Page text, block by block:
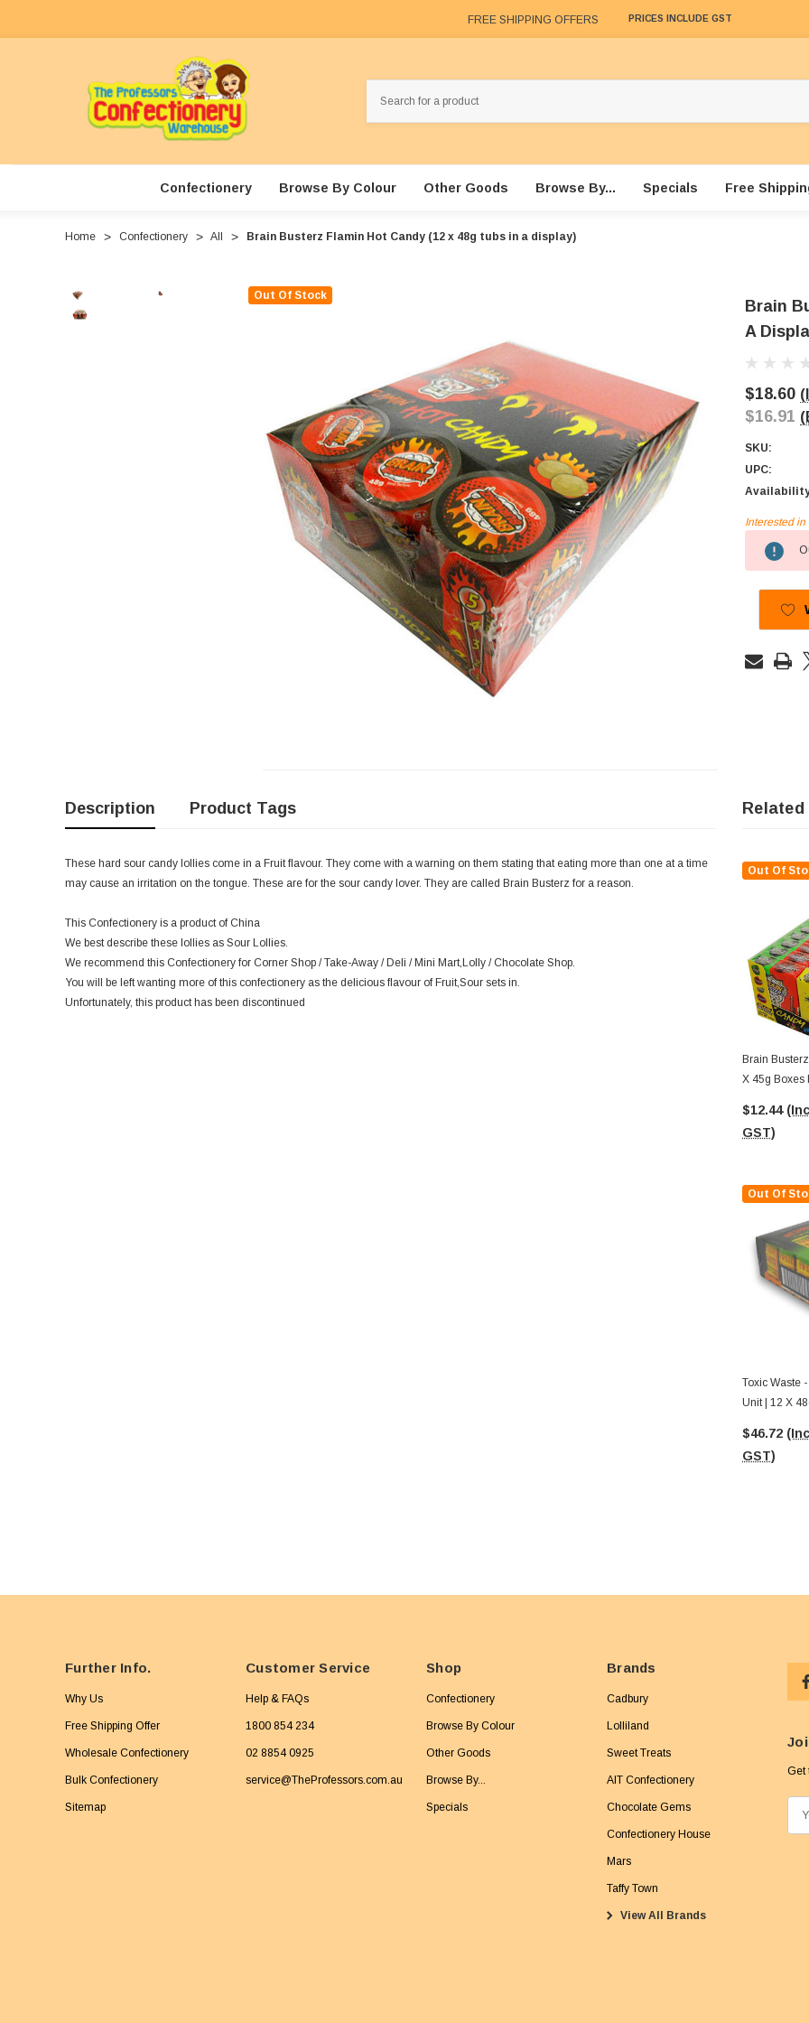
FREE SHIPPING OFFERS PRICES INCLUDE GST
Confectionery Browse By Colour Other Goods Browse By... Specials Free
Home Confectionery All Brain Busterz Flamin Hot Candy (12 x 48g tubs in a display)
Out Of Stock
Brain
A
$18.60
$16.91
SKU:
UPC:
Stock:
Interested
Description Product Tags
These hard sour candy lollies come in a Fruit flavour. They come with a warning on them stating that eating more than one at a time
may cause an irritation on the tongue. These are for the sour candy lover. They are called Brain Busterz for a reason.
This Confectionery is a product of China
We best describe these lollies as Sour Lollies.
We recommend this Confectionery for Corner Shop / Take-Away / Deli / Mini Mart,Lolly / Chocolate Shop.
You will be left wanting more of this confectionery as the delicious flavour of Fruit,Sour sets in.
Unfortunately, this product has been discontinued
Out Of
Brain
X 45g Boxes
$12.44
GST)
Out Of
Toxic Waste
Unit | 12 X
$46.72
GST)
Further Info.
Why Us
Free Shipping Offer
Wholesale Confectionery
Bulk Confectionery
Sitemap
Customer Service
Help & FAQs
1800 854 234
02 8854 0925
service@TheProfessors.com.au
Shop
Confectionery
Browse By Colour
Other Goods
Browse By...
Specials
Brands
Cadbury
Lolliland
Sweet Treats
AIT Confectionery
Chocolate Gems
Confectionery House
Mars
Taffy Town
View All Brands
Get
m